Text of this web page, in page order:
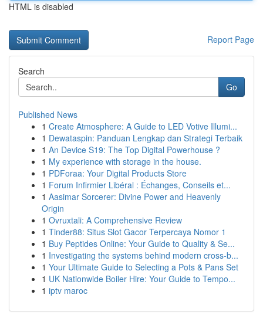
HTML is disabled
Report Page
Search
Go
Published News
1 Create Atmosphere: A Guide to LED Votive Illumi...
1 Dewataspin: Panduan Lengkap dan Strategi Terbaik
1 An Device S19: The Top Digital Powerhouse ?
1 My experience with storage in the house.
1 PDForaa: Your Digital Products Store
1 Forum Infirmier Libéral : Échanges, Conseils et...
1 Aasimar Sorcerer: Divine Power and Heavenly
Origin
1 Ovruxtali: A Comprehensive Review
1 Tinder88: Situs Slot Gacor Terpercaya Nomor 1
1 Buy Peptides Online: Your Guide to Quality & Se...
1 Investigating the systems behind modern cross-b...
1 Your Ultimate Guide to Selecting a Pots & Pans Set
1 UK Nationwide Boiler Hire: Your Guide to Tempo...
1 iptv maroc